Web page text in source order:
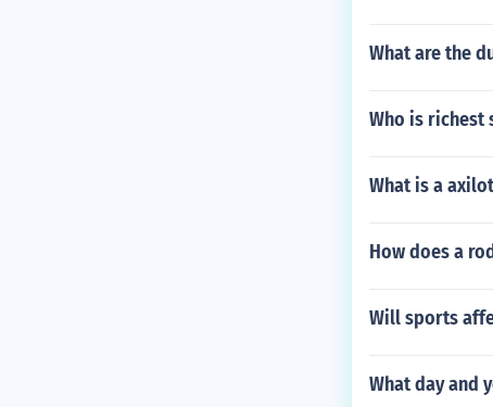
What are the
Who is richest
What is a
How does a
Will sports
What day and